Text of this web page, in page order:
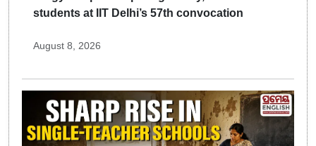
students at IIT Delhi’s 57th convocation
August 8, 2026